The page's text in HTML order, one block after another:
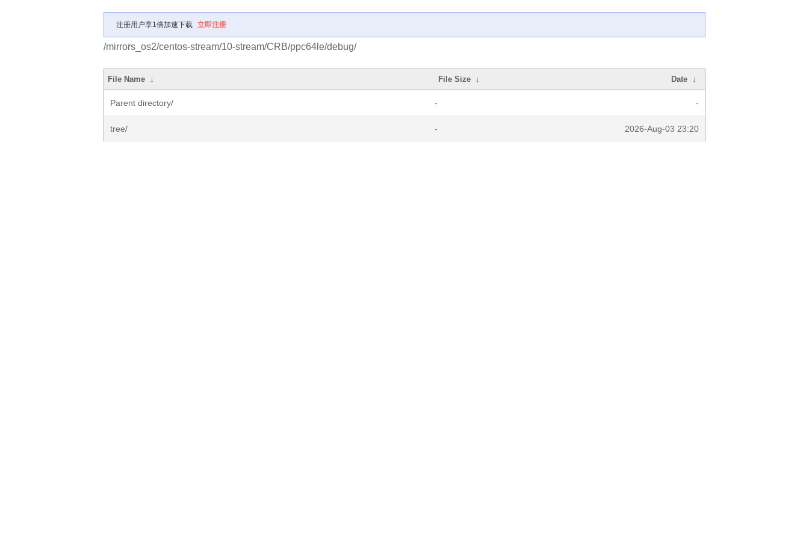
注册用户享1倍加速下载 立即注册
/mirrors_os2/centos-stream/10-stream/CRB/ppc64le/debug/
File Name ↓ File Size ↓ Date ↓
Parent directory/ - -
tree/ - 2026-Aug-03 23:20